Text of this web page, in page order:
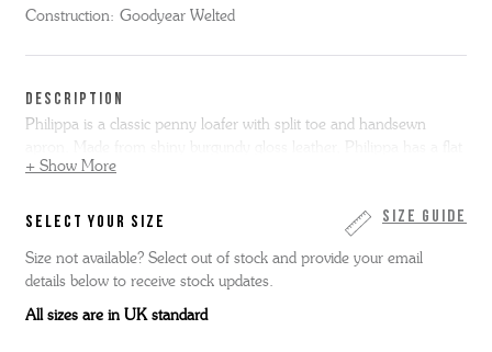
Construction: Goodyear Welted
DESCRIPTION
Philippa is a classic penny loafer with split toe and handsewn
black leather welt and single leather sole.
+ Show More
Size Guide
SELECT YOUR SIZE
Size not available? Select out of stock and provide your email
details below to receive stock updates.
All sizes are in UK standard